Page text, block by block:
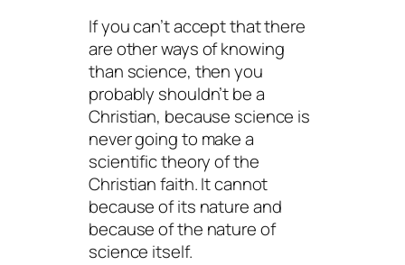
If you can’t accept that there
are other ways of knowing
than science, then you
probably shouldn’t be a
Christian, because science is
never going to make a
scientific theory of the
Christian faith. It cannot
because of its nature and
because of the nature of
science itself.